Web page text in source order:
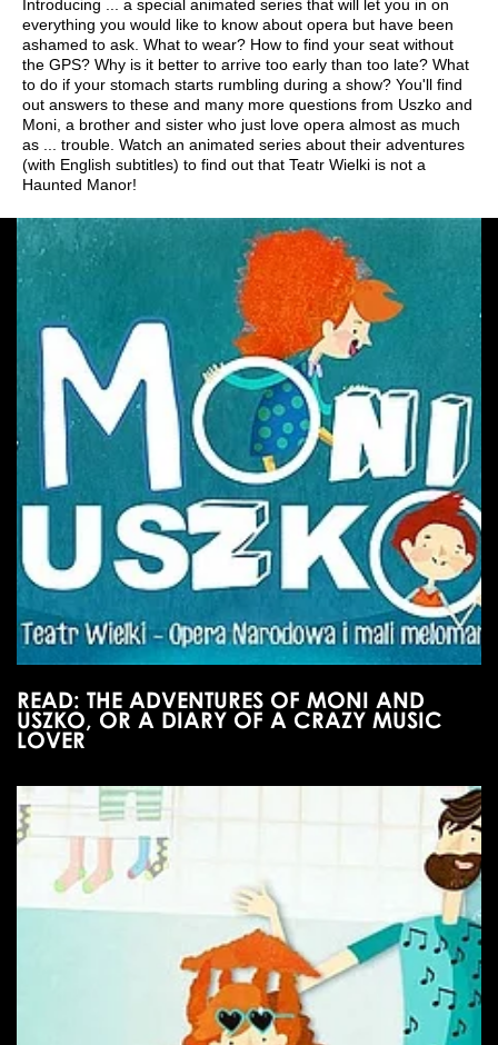
Introducing ... a special animated series that will let you in on
everything you would like to know about opera but have been
ashamed to ask. What to wear? How to find your seat without
the GPS? Why is it better to arrive too early than too late? What
to do if your stomach starts rumbling during a show? You'll find
out answers to these and many more questions from Uszko and
Moni, a brother and sister who just love opera almost as much
as ... trouble. Watch an animated series about their adventures
(with English subtitles) to find out that Teatr Wielki is not a
Haunted Manor!
READ: THE ADVENTURES OF MONI AND
USZKO, OR A DIARY OF A CRAZY MUSIC
LOVER